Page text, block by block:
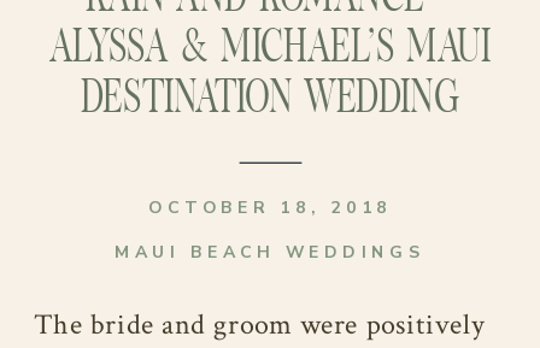
ALYSSA & MICHAEL’S MAUI
DESTINATION WEDDING
MAUI BEACH WEDDINGS
OCTOBER 18, 2018
The bride and groom were positively